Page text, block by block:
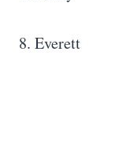
8. Everett